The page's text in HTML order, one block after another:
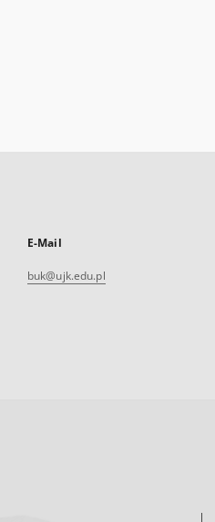
E-Mail
buk@ujk.edu.pl